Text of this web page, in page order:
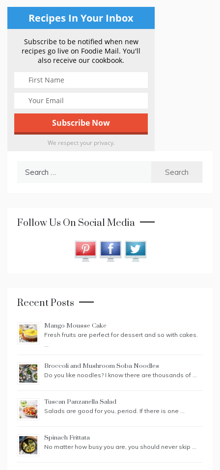
Recipes In Your Inbox
Subscribe to be notified when new
recipes go live on Foodie Mail. You'll
also receive our cookbook.
We respect your privacy.
Follow Us On Social Media
Recent Posts
Mango Mousse Cake
Fresh fruits are perfect for dessert and so with cakes.
…
Broccoli and Mushroom Soba Noodles
Do you like noodles? I know there are thousands of …
Tuscan Panzanella Salad
Salads are good for you, period. If there is one …
Spinach Frittata
No matter how busy you are, you should never skip …